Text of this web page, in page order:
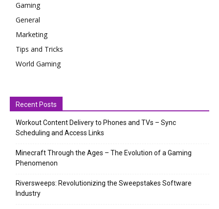
Gaming
General
Marketing
Tips and Tricks
World Gaming
Recent Posts
Workout Content Delivery to Phones and TVs – Sync
Scheduling and Access Links
Minecraft Through the Ages – The Evolution of a Gaming
Phenomenon
Riversweeps: Revolutionizing the Sweepstakes Software
Industry